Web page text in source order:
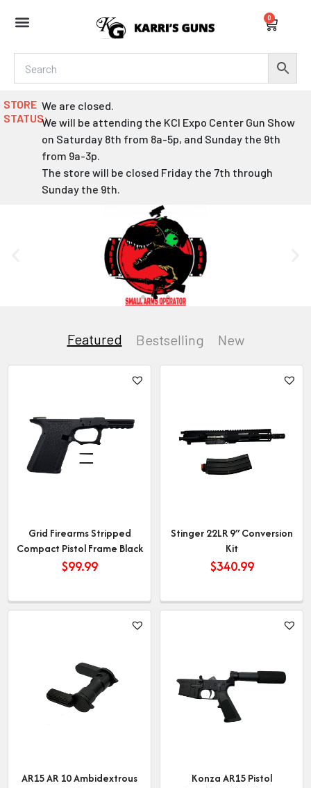
0
Cart
STORE
STATUS:
We are closed.
We will be attending the KCI Expo Center Gun Show
on Saturday 8th from 8a-5p, and Sunday the 9th
from 9a-3p.
The store will be closed Friday the 7th through
Sunday the 9th.
Featured Bestselling New
Grid Firearms Stripped
Compact Pistol Frame Black
$99.99
Stinger 22LR 9″ Conversion
Kit
$340.99
AR15 AR 10 Ambidextrous
Konza AR15 Pistol